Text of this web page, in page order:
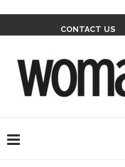
CONTACT US